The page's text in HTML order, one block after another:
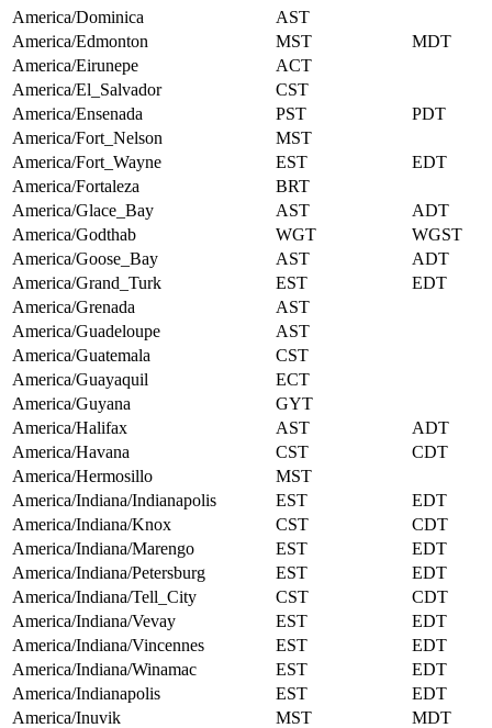
America/Dominica
AST
America/Edmonton
MST
MDT
America/Eirunepe
ACT
America/El_Salvador
CST
America/Ensenada
PST
PDT
America/Fort_Nelson
MST
America/Fort_Wayne
EST
EDT
America/Fortaleza
BRT
America/Glace_Bay
AST
ADT
America/Godthab
WGT
WGST
America/Goose_Bay
AST
ADT
America/Grand_Turk
EST
EDT
America/Grenada
AST
America/Guadeloupe
AST
America/Guatemala
CST
America/Guayaquil
ECT
America/Guyana
GYT
America/Halifax
AST
ADT
America/Havana
CST
CDT
America/Hermosillo
MST
America/Indiana/Indianapolis
EST
EDT
America/Indiana/Knox
CST
CDT
America/Indiana/Marengo
EST
EDT
America/Indiana/Petersburg
EST
EDT
America/Indiana/Tell_City
CST
CDT
America/Indiana/Vevay
EST
EDT
America/Indiana/Vincennes
EST
EDT
America/Indiana/Winamac
EST
EDT
America/Indianapolis
EST
EDT
America/Inuvik
MST
MDT